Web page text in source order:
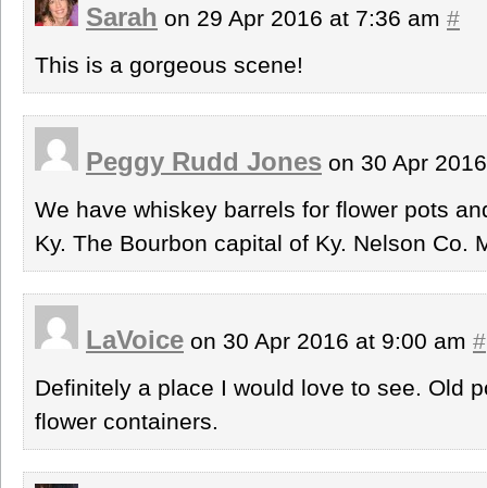
Sarah on 29 Apr 2016 at 7:36 am #
This is a gorgeous scene!
Peggy Rudd Jones on 30 Apr
We have whiskey barrels for flower pots
Ky. The Bourbon capital of Ky. Nelson Co.
LaVoice on 30 Apr 2016 at 9:00 am #
Definitely a place I would love to see. Old
flower containers.